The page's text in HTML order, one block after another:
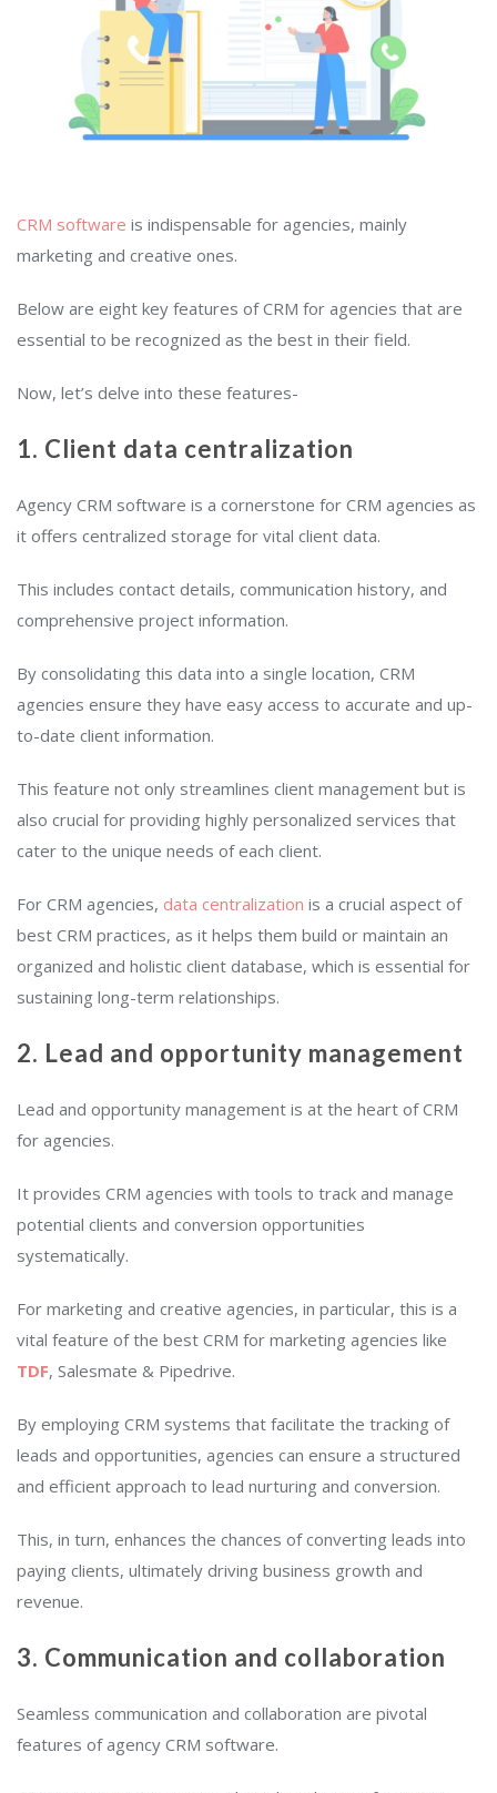
CRM software is indispensable for agencies, mainly
marketing and creative ones.
Below are eight key features of CRM for agencies that are
essential to be recognized as the best in their field.
Now, let’s delve into these features-
1. Client data centralization
Agency CRM software is a cornerstone for CRM agencies as
it offers centralized storage for vital client data.
This includes contact details, communication history, and
comprehensive project information.
By consolidating this data into a single location, CRM
agencies ensure they have easy access to accurate and up-
to-date client information.
This feature not only streamlines client management but is
also crucial for providing highly personalized services that
cater to the unique needs of each client.
For CRM agencies, data centralization is a crucial aspect of
best CRM practices, as it helps them build or maintain an
organized and holistic client database, which is essential for
sustaining long-term relationships.
2. Lead and opportunity management
Lead and opportunity management is at the heart of CRM
for agencies.
It provides CRM agencies with tools to track and manage
potential clients and conversion opportunities
systematically.
For marketing and creative agencies, in particular, this is a
vital feature of the best CRM for marketing agencies like
TDF, Salesmate & Pipedrive.
By employing CRM systems that facilitate the tracking of
leads and opportunities, agencies can ensure a structured
and efficient approach to lead nurturing and conversion.
This, in turn, enhances the chances of converting leads into
paying clients, ultimately driving business growth and
revenue.
3. Communication and collaboration
Seamless communication and collaboration are pivotal
features of agency CRM software.